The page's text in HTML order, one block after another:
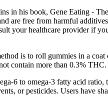
in his book, Gene Eating -
are free from harmful
your healthcare provider if
is to roll gummies in a
contain more than 0.3% THC.
6 to omega-3 fatty acid
or pesticides. Users have